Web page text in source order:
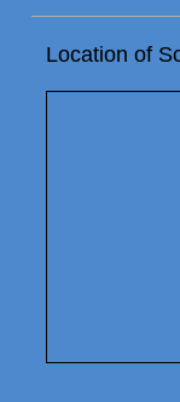
Location of